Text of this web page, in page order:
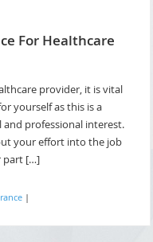
For Healthcare
provider, it is vital
yourself as this is a
professional interest.
your effort into the job
part […]
|